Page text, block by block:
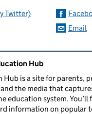
Twitter)
Email
and links
Hub
Hub is a site for parents,
the media that
education system. You’ll
information on popular